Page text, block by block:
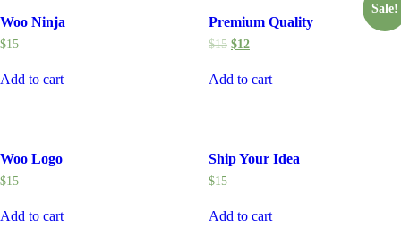
Woo Ninja
$15
Add to cart
Sale!
Premium Quality
$15 $12
Add to cart
Woo Logo
$15
Add to cart
Ship Your Idea
$15
Add to cart